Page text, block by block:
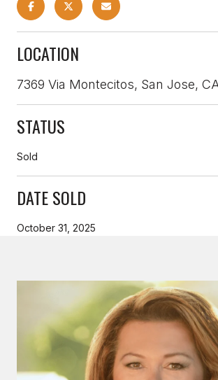
LOCATION
7369 Via Montecitos, San Jose,
STATUS
Sold
DATE SOLD
October 31, 2025